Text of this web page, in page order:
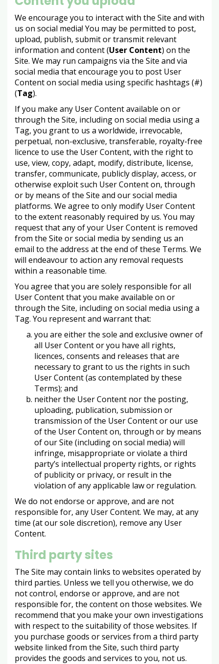
We encourage you to interact with the Site and with
us on social media! You may be permitted to post,
upload, publish, submit or transmit relevant
information and content (User Content) on the
Site. We may run campaigns via the Site and via
social media that encourage you to post User
Content on social media using specific hashtags (#)
(Tag).
If you make any User Content available on or
through the Site, including on social media using a
Tag, you grant to us a worldwide, irrevocable,
perpetual, non-exclusive, transferable, royalty-free
licence to use the User Content, with the right to
use, view, copy, adapt, modify, distribute, license,
transfer, communicate, publicly display, access, or
otherwise exploit such User Content on, through
or by means of the Site and our social media
platforms. We agree to only modify User Content
to the extent reasonably required by us. You may
request that any of your User Content is removed
from the Site or social media by sending us an
email to the address at the end of these Terms. We
will endeavour to action any removal requests
within a reasonable time.
You agree that you are solely responsible for all
User Content that you make available on or
through the Site, including on social media using a
Tag. You represent and warrant that:
you are either the sole and exclusive owner of
all User Content or you have all rights,
licences, consents and releases that are
necessary to grant to us the rights in such
User Content (as contemplated by these
Terms); and
neither the User Content nor the posting,
uploading, publication, submission or
transmission of the User Content or our use
of the User Content on, through or by means
of our Site (including on social media) will
infringe, misappropriate or violate a third
party’s intellectual property rights, or rights
of publicity or privacy, or result in the
violation of any applicable law or regulation.
We do not endorse or approve, and are not
responsible for, any User Content. We may, at any
time (at our sole discretion), remove any User
Content.
Third party sites
The Site may contain links to websites operated by
third parties. Unless we tell you otherwise, we do
not control, endorse or approve, and are not
responsible for, the content on those websites. We
recommend that you make your own investigations
with respect to the suitability of those websites. If
you purchase goods or services from a third party
website linked from the Site, such third party
provides the goods and services to you, not us.